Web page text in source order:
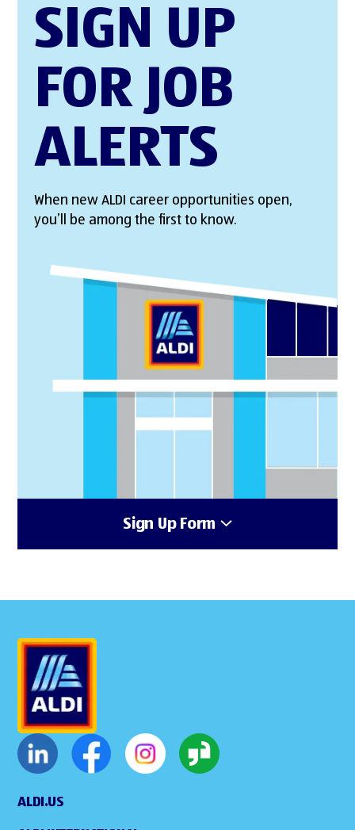
SIGN UP
FOR JOB
ALERTS
When new ALDI career opportunities open,
you’ll be among the first to know.
Sign Up Form
ALDI.US